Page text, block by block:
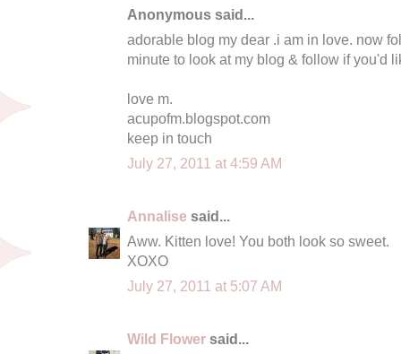
Anonymous said...
adorable blog my dear .i am in love. now
minute to look at my blog & follow if you'd
love m.
acupofm.blogspot.com
keep in touch
July 27, 2011 at 4:59 AM
Annalise said...
Aww. Kitten love! You both look so sweet.
XOXO
July 27, 2011 at 5:07 AM
Wild Flower said...